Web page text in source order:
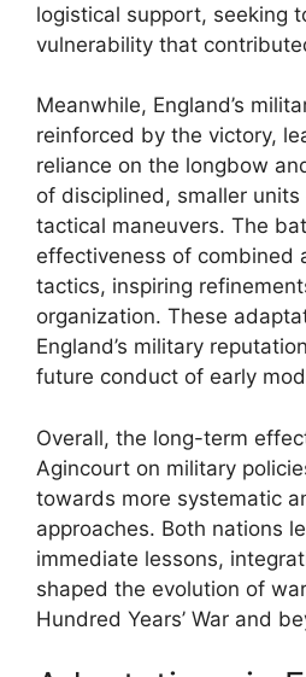
logistical support, seeking
vulnerability that
Meanwhile, England’s
reinforced by the victory,
reliance on the longbow
of disciplined, smaller
tactical maneuvers. The
effectiveness of combined
tactics, inspiring
organization. These
England’s military
future conduct of early
Overall, the long-term
Agincourt on military
towards more systematic
approaches. Both nations
immediate lessons,
shaped the evolution of
Hundred Years’ War and